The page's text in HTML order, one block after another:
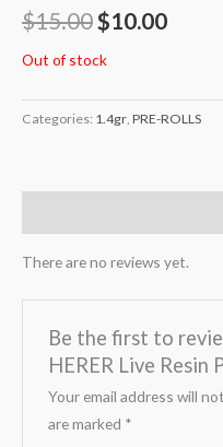
$15.00$10.00
Out of stock
Categories: 1.4gr, PRE-ROLLS
There are no reviews yet.
Be the first to
HERER Live Resin
Your email address will
are marked *